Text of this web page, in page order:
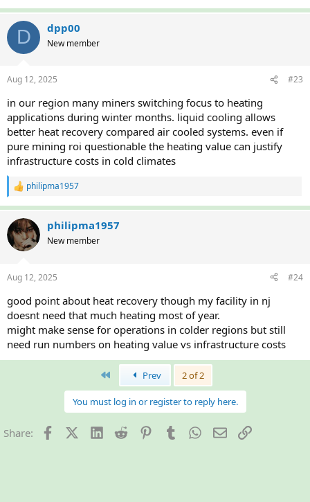
D dpp00
New member
Aug 12, 2025 #23
in our region many miners switching focus to heating
applications during winter months. liquid cooling allows
better heat recovery compared air cooled systems. even if
pure mining roi questionable the heating value can justify
infrastructure costs in cold climates
R
a
c
t
i
s
philipma1957
philipma1957
New member
Aug 12, 2025 #24
good point about heat recovery though my facility in nj
doesnt need that much heating most of year.
might make sense for operations in colder regions but still
need run numbers on heating value vs infrastructure costs
Prev 2 of 2
You must log in or register to reply here.
Share: FacebookX (Twitter)
LinkedIn
Reddit PinterestTumblr WhatsApp
EmailLink